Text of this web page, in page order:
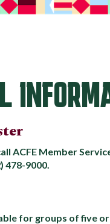
ACFE Member
478-9000.
for groups of five